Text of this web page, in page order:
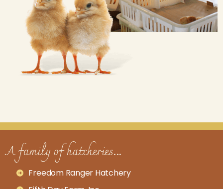
A family of hatcheries...
Freedom Ranger Hatchery